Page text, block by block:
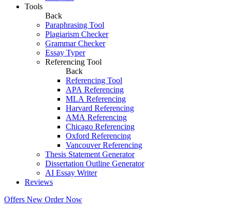
Tools
Back
Paraphrasing Tool
Plagiarism Checker
Grammar Checker
Essay Typer
Referencing Tool
Back
Referencing Tool
APA Referencing
MLA Referencing
Harvard Referencing
AMA Referencing
Chicago Referencing
Oxford Referencing
Vancouver Referencing
Thesis Statement Generator
Dissertation Outline Generator
AI Essay Writer
Reviews
Offers New Order Now